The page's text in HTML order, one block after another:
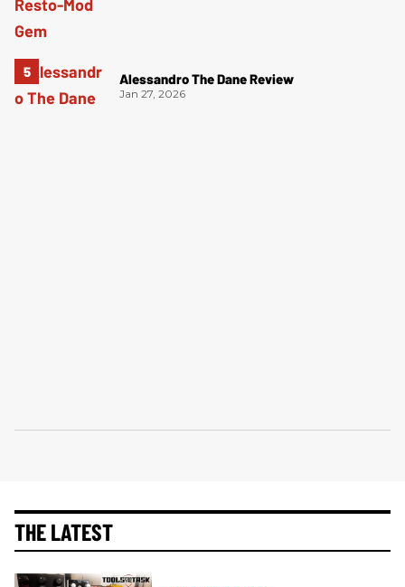
Alessandro The Dane Review
Jan 27, 2026
THE LATEST